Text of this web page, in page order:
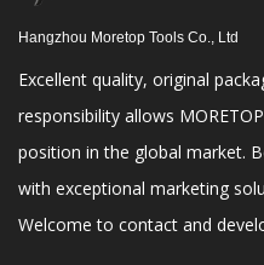
Hangzhou Moretop Tools Co., Ltd
Excellent quality, original
responsibility allows
position in the global market.
with exceptional marketing
Welcome to contact and